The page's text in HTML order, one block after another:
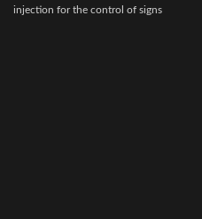
injection for the control of signs